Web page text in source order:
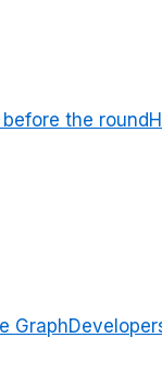
before the round
Graph